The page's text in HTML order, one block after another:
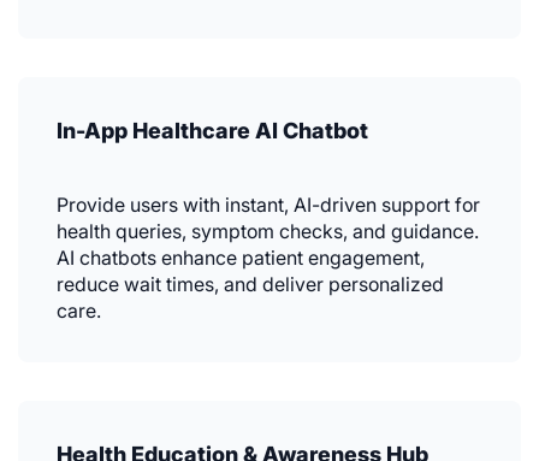
In-App Healthcare AI Chatbot
Provide users with instant, AI-driven support for
health queries, symptom checks, and guidance.
AI chatbots enhance patient engagement,
reduce wait times, and deliver personalized
care.
Health Education & Awareness Hub